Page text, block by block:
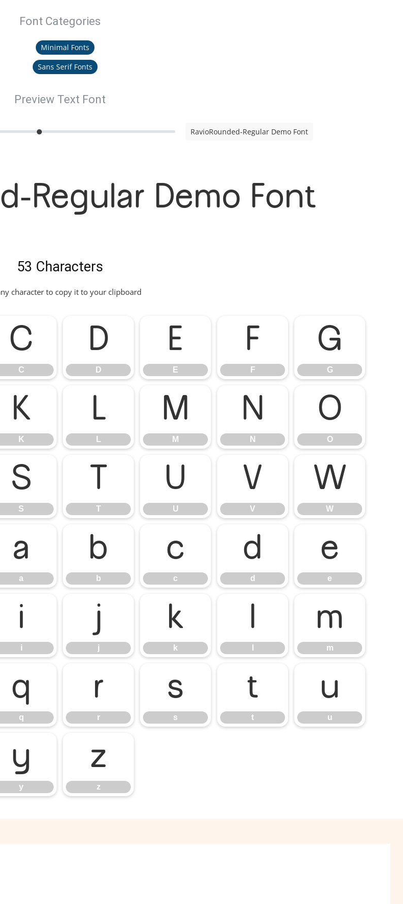
Font Categories
Minimal Fonts
Sans Serif Fonts
Preview Text Font
RavioRounded-Regular Demo Font
Regular Demo Font
53 Characters
character to copy it to your clipboard
C
C
D
D
E
E
F
F
G
G
K
K
L
L
M
M
N
N
O
O
S
S
T
T
U
U
V
V
W
W
a
a
b
b
c
c
d
d
e
e
i
i
j
j
k
k
l m
m
q
q
r
r
s
s
t
t
u
u
y
y
z
z